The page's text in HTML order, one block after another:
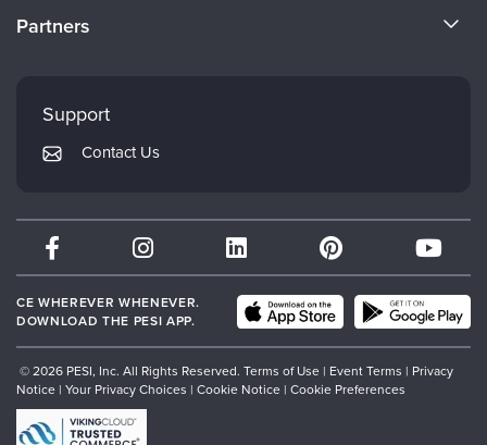
Careers
Returns and Refund Policy
Subscription Preferences
Partners
Mindsight Institute
PESI Publishing
Therapist.com
Partner with Us
Support
Contact Us
CE WHEREVER WHENEVER.
DOWNLOAD THE PESI APP.
© 2026 PESI, Inc. All Rights Reserved. Terms of Use | Event Terms | Privacy
Notice | Your Privacy Choices | Cookie Notice | Cookie Preferences